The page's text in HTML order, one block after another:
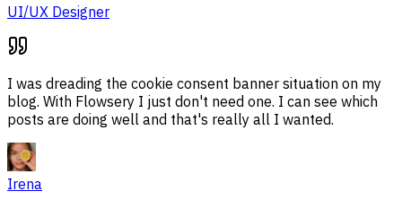
UI/UX Designer
I was dreading the cookie consent banner situation on my
blog. With Flowsery I just don't need one. I can see which
posts are doing well and that's really all I wanted.
Irena